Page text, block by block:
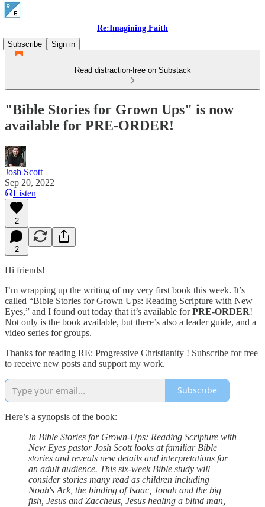
Re:Imagining Faith
Subscribe
Sign in
Read distraction-free on Substack
"Bible Stories for Grown Ups" is now
available for PRE-ORDER!
Josh Scott
Sep 20, 2022
Listen
2
2
Hi friends!
I’m wrapping up the writing of my very first book this week. It’s
called “Bible Stories for Grown Ups: Reading Scripture with New
Eyes,” and I found out today that it’s available forPRE-ORDER!
Not only is the book available, but there’s also a leader guide, and a
video series for groups.
Thanks for reading RE: Progressive Christianity ! Subscribe for free
to receive new posts and support my work.
Subscribe
Here’s a synopsis of the book:
In Bible Stories for Grown-Ups: Reading Scripture with
New Eyes pastor Josh Scott looks at familiar Bible
stories and reveals new details and interpretations for
an adult audience. This six-week Bible study will
consider stories many read as children including
Noah's Ark, the binding of Isaac, Jonah and the big
fish, Jesus and Zaccheus, Jesus healing a blind man,